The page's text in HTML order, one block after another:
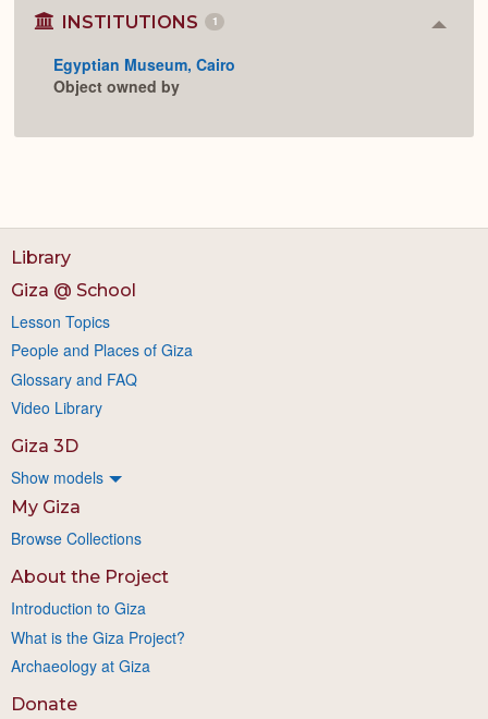
INSTITUTIONS 1
Egyptian Museum, Cairo
Object owned by
Library
Giza @ School
Lesson Topics
People and Places of Giza
Glossary and FAQ
Video Library
Giza 3D
Show models
My Giza
Browse Collections
About the Project
Introduction to Giza
What is the Giza Project?
Archaeology at Giza
Donate